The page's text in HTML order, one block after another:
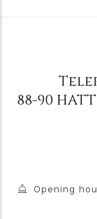
88-90
Opening